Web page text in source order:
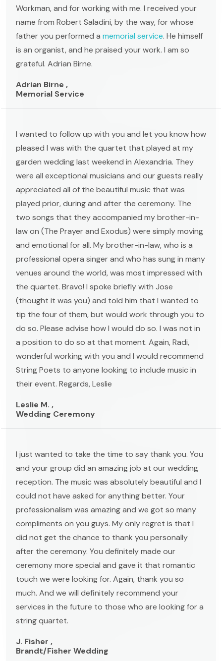
Workman, and for working with me. I received your
name from Robert Saladini, by the way, for whose
father you performed a memorial service. He himself
is an organist, and he praised your work. I am so
grateful. Adrian Birne.
Adrian Birne ,
Memorial Service
I wanted to follow up with you and let you know how
pleased I was with the quartet that played at my
garden wedding last weekend in Alexandria. They
were all exceptional musicians and our guests really
appreciated all of the beautiful music that was
played prior, during and after the ceremony. The
two songs that they accompanied my brother-in-
law on (The Prayer and Exodus) were simply moving
and emotional for all. My brother-in-law, who is a
professional opera singer and who has sung in many
venues around the world, was most impressed with
the quartet. Bravo! I spoke briefly with Jose
(thought it was you) and told him that I wanted to
tip the four of them, but would work through you to
do so. Please advise how I would do so. I was not in
a position to do so at that moment. Again, Radi,
wonderful working with you and I would recommend
String Poets to anyone looking to include music in
their event. Regards, Leslie
Leslie M. ,
Wedding Ceremony
I just wanted to take the time to say thank you. You
and your group did an amazing job at our wedding
reception. The music was absolutely beautiful and I
could not have asked for anything better. Your
professionalism was amazing and we got so many
compliments on you guys. My only regret is that I
did not get the chance to thank you personally
after the ceremony. You definitely made our
ceremony more special and gave it that romantic
touch we were looking for. Again, thank you so
much. And we will definitely recommend your
services in the future to those who are looking for a
string quartet.
J. Fisher ,
Brandt/Fisher Wedding